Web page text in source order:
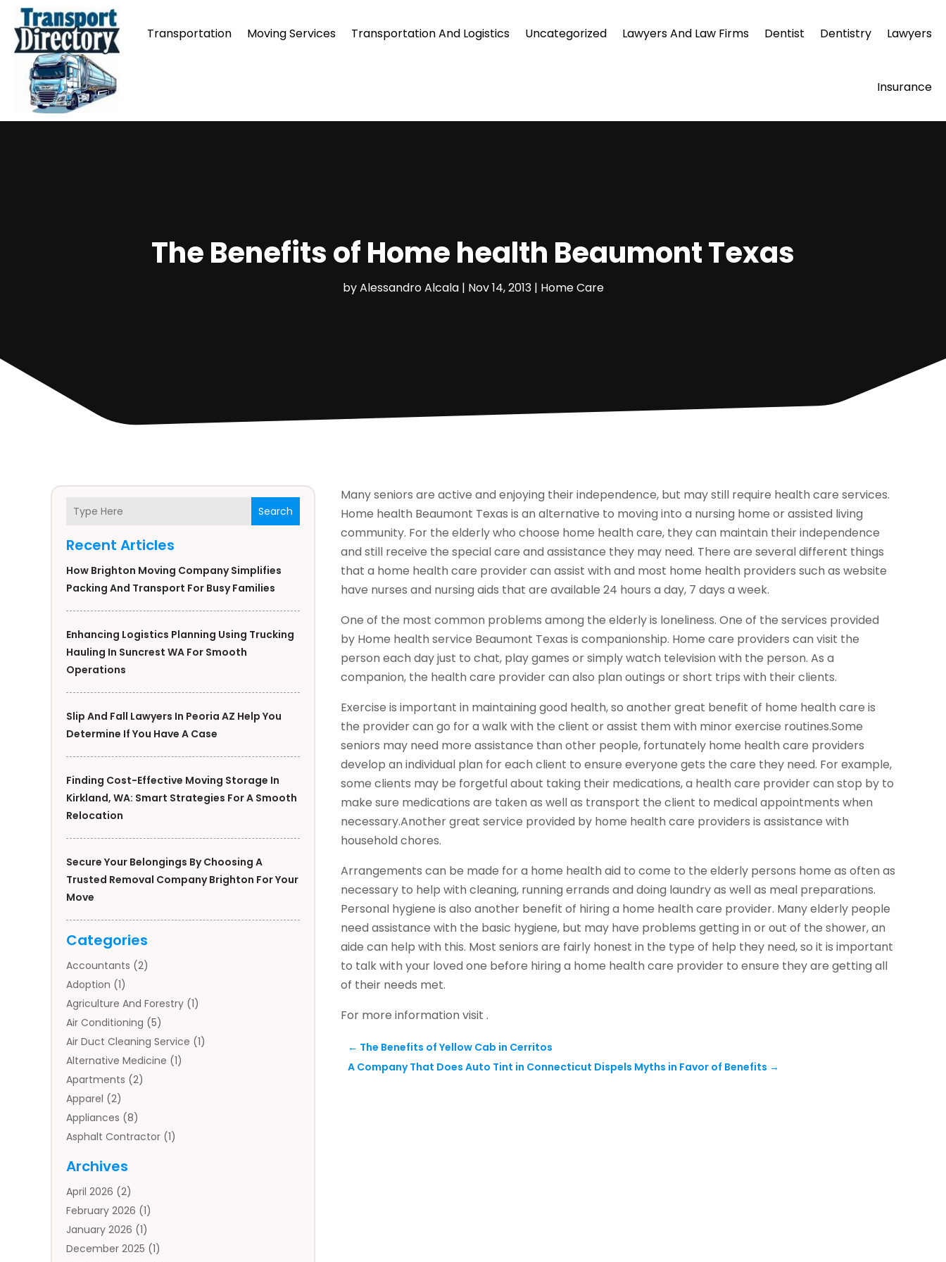
Transportation Moving Services Transportation And Logistics Uncategorized Lawyers And Law Firms Dentist Dentistry Lawyers
Insurance
The Benefits of Home health Beaumont Texas
byAlessandro Alcala| Nov 14, 2013| Home Care
Search
Recent Articles
How Brighton Moving Company Simplifies
Packing And Transport For Busy Families
Enhancing Logistics Planning Using Trucking
Hauling In Suncrest WA For Smooth
Operations
Slip And Fall Lawyers In Peoria AZ Help You
Determine If You Have A Case
Finding Cost-Effective Moving Storage In
Kirkland, WA: Smart Strategies For A Smooth
Relocation
Secure Your Belongings By Choosing A
Trusted Removal Company Brighton For Your
Move
Categories
Accountants (2)
Adoption (1)
Agriculture And Forestry (1)
Air Conditioning (5)
Air Duct Cleaning Service (1)
Alternative Medicine (1)
Apartments (2)
Apparel (2)
Appliances (8)
Asphalt Contractor (1)
Auto Body Parts
Auto Insurance Agency
Auto Repair(1)
Automobile(3)
Automotive(5)
Archives
April 2026 (2)
February 2026 (1)
January 2026 (1)
December 2025 (1)
Many seniors are active and enjoying their independence, but may still require health care services.
Home health Beaumont Texas is an alternative to moving into a nursing home or assisted living
community. For the elderly who choose home health care, they can maintain their independence
and still receive the special care and assistance they may need. There are several different things
that a home health care provider can assist with and most home health providers such as website
have nurses and nursing aids that are available 24 hours a day, 7 days a week.
One of the most common problems among the elderly is loneliness. One of the services provided
by Home health service Beaumont Texas is companionship. Home care providers can visit the
person each day just to chat, play games or simply watch television with the person. As a
companion, the health care provider can also plan outings or short trips with their clients.
Exercise is important in maintaining good health, so another great benefit of home health care is
the provider can go for a walk with the client or assist them with minor exercise routines.Some
seniors may need more assistance than other people, fortunately home health care providers
develop an individual plan for each client to ensure everyone gets the care they need. For example,
some clients may be forgetful about taking their medications, a health care provider can stop by to
make sure medications are taken as well as transport the client to medical appointments when
necessary.Another great service provided by home health care providers is assistance with
household chores.
Arrangements can be made for a home health aid to come to the elderly persons home as often as
necessary to help with cleaning, running errands and doing laundry as well as meal preparations.
Personal hygiene is also another benefit of hiring a home health care provider. Many elderly people
need assistance with the basic hygiene, but may have problems getting in or out of the shower, an
aide can help with this. Most seniors are fairly honest in the type of help they need, so it is important
to talk with your loved one before hiring a home health care provider to ensure they are getting all
of their needs met.
For more information visit .
← The Benefits of Yellow Cab in Cerritos
A Company That Does Auto Tint in Connecticut Dispels Myths in Favor of Benefits →